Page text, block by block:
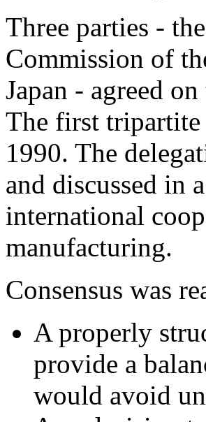
Three parties -
Commission of
Japan - agreed
The first tripartite
1990. The
and discussed in
international
manufacturing.
Consensus was
A properly
provide a
would avoid